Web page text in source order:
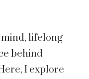
lifelong
behind
I explore